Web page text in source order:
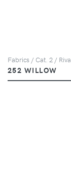
Fabrics / Cat. 2 / Riva
252 WILLOW